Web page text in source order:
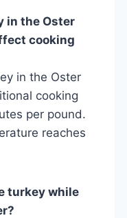
in the Oster
cooking
in the Oster
cooking
per pound.
reaches
turkey while